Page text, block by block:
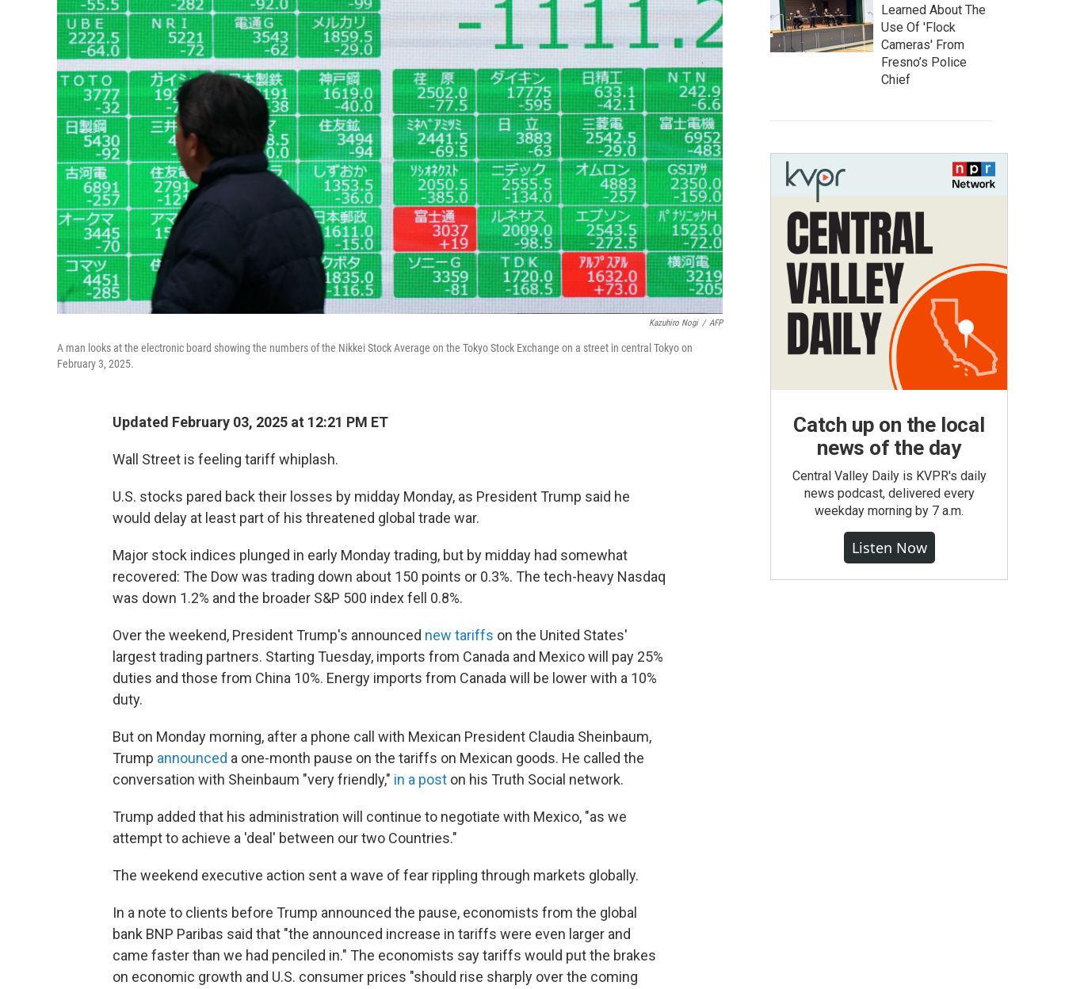
Kazuhiro Nogi / AFP
A man looks at the electronic board showing the numbers of the Nikkei Stock Average on the Tokyo Stock Exchange on a street in central Tokyo on
February 3, 2025.
Updated February 03, 2025 at 12:21 PM ET
Wall Street is feeling tariff whiplash.
U.S. stocks pared back their losses by midday Monday, as President Trump said he
would delay at least part of his threatened global trade war.
Major stock indices plunged in early Monday trading, but by midday had somewhat
recovered: The Dow was trading down about 150 points or 0.3%. The tech-heavy Nasdaq
was down 1.2% and the broader S&P 500 index fell 0.8%.
Over the weekend, President Trump's announced new tariffs on the United States'
largest trading partners. Starting Tuesday, imports from Canada and Mexico will pay 25%
duties and those from China 10%. Energy imports from Canada will be lower with a 10%
duty.
But on Monday morning, after a phone call with Mexican President Claudia Sheinbaum,
Trump announced a one-month pause on the tariffs on Mexican goods. He called the
conversation with Sheinbaum "very friendly," in a post on his Truth Social network.
Trump added that his administration will continue to negotiate with Mexico, "as we
attempt to achieve a 'deal' between our two Countries."
The weekend executive action sent a wave of fear rippling through markets globally.
In a note to clients before Trump announced the pause, economists from the global
bank BNP Paribas said that "the announced increase in tariffs were even larger and
came faster than we had penciled in." The economists say tariffs would put the brakes
on economic growth and U.S. consumer prices "should rise sharply over the coming
Learned About The
Use Of 'Flock
Cameras' From
Fresno’s Police
Chief
Catch up on the local
news of the day
Central Valley Daily is KVPR's daily
news podcast, delivered every
weekday morning by 7 a.m.
Listen Now